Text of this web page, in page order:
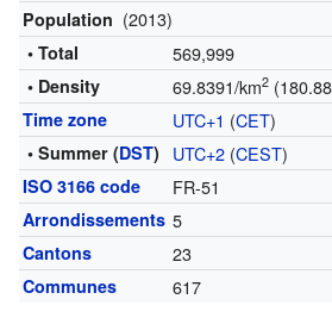
Population (2013)
• Total 569,999
• Density 69.8391/km2
Time zone UTC+1 (CET)
• Summer (DST) UTC+2(CEST)
ISO 3166 code FR-51
Arrondissements 5
Cantons 23
Communes 617